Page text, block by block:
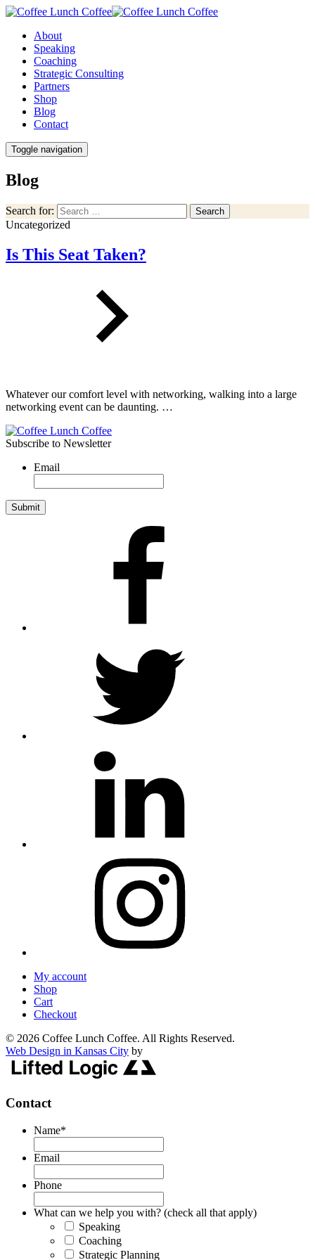
About
Speaking
Coaching
Strategic Consulting
Partners
Shop
Blog
Contact
Toggle navigation
Blog
Search for: Search
Uncategorized
Is This Seat Taken?
Whatever our comfort level with networking, walking into a large
networking event can be daunting. …
Subscribe to Newsletter
Email
My account
Shop
Cart
Checkout
© 2026 Coffee Lunch Coffee. All Rights Reserved.
Web Design in Kansas City by
Contact
Name*
Email
Phone
What can we help you with? (check all that apply)
Speaking
Coaching
Strategic Planning